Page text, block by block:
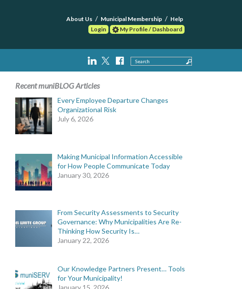
About Us Municipal Membership
Help
Login
My Profile / Dashboard
Search
Recent muniBLOG Articles
Every Employee Departure Changes
Organizational Risk
July 6, 2026
Making Municipal Information Accessible
for How People Communicate Today
January 30, 2026
From Security Assessments to Security
Governance: Why Municipalities Are Re-
Thinking How Security Is…
January 22, 2026
Our Knowledge Partners Present… Tools
for Your Municipality!
January 15, 2026